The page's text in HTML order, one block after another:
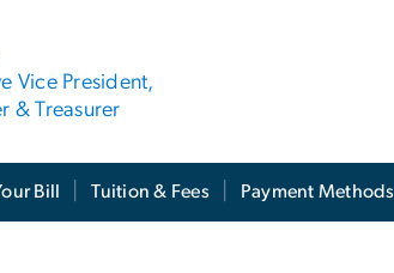
Vice President,
& Treasurer
Bill Tuition & Fees Payment Methods